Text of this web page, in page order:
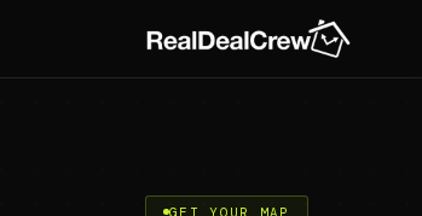
GET YOUR MAP